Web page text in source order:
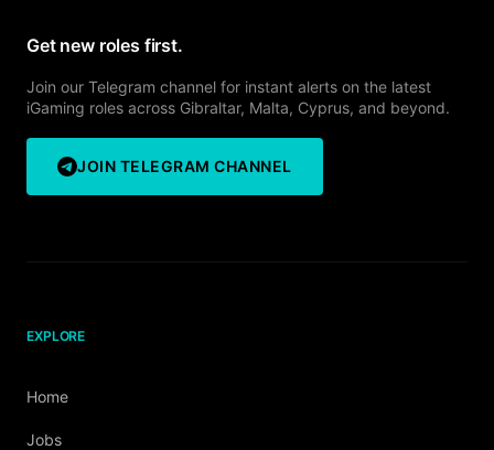
Get new roles first.
Join our Telegram channel for instant alerts on the latest
iGaming roles across Gibraltar, Malta, Cyprus, and beyond.
JOIN TELEGRAM CHANNEL
EXPLORE
Home
Jobs